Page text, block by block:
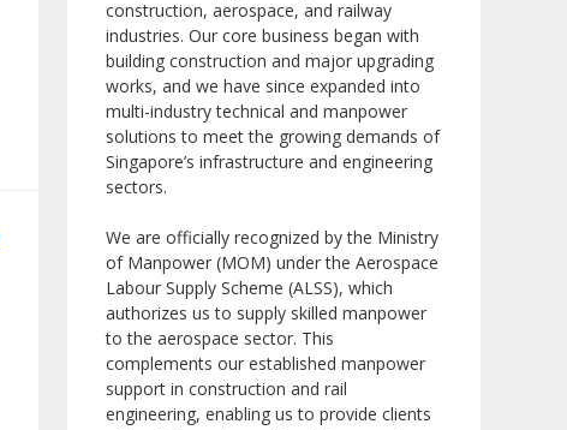
construction, aerospace, and railway
industries. Our core business began with
building construction and major upgrading
works, and we have since expanded into
multi-industry technical and manpower
solutions to meet the growing demands of
Singapore’s infrastructure and engineering
sectors.
We are officially recognized by the Ministry
of Manpower (MOM) under the Aerospace
Labour Supply Scheme (ALSS), which
authorizes us to supply skilled manpower
to the aerospace sector. This
complements our established manpower
support in construction and rail
engineering, enabling us to provide clients